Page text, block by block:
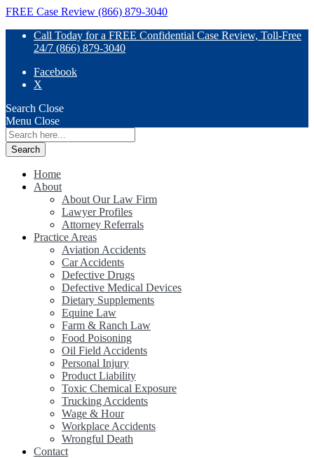
FREE Case Review (866) 879-3040
Call Today for a FREE Confidential Case Review, Toll-Free
24/7 (866) 879-3040
Facebook
X
Search Close
Menu Close
Search
for:
Home
About
About Our Law Firm
Lawyer Profiles
Attorney Referrals
Practice Areas
Aviation Accidents
Car Accidents
Defective Drugs
Defective Medical Devices
Dietary Supplements
Equine Law
Farm & Ranch Law
Food Poisoning
Oil Field Accidents
Personal Injury
Product Liability
Toxic Chemical Exposure
Trucking Accidents
Wage & Hour
Workplace Accidents
Wrongful Death
Contact